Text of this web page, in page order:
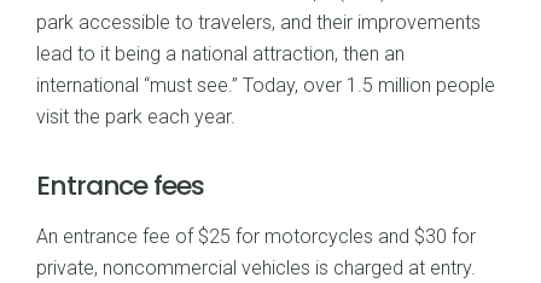
park accessible to travelers, and their improvements
lead to it being a national attraction, then an
international “must see.” Today, over 1.5 million people
visit the park each year.
Entrance fees
An entrance fee of $25 for motorcycles and $30 for
private, noncommercial vehicles is charged at entry.